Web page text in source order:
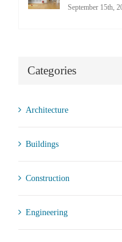
September 15th,
Categories
Architecture
Buildings
Construction
Engineering